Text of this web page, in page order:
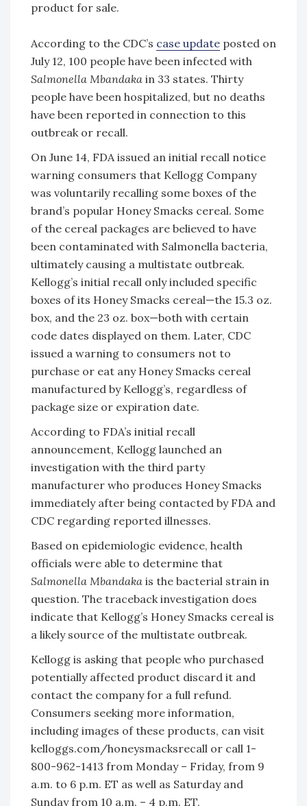
product for sale.
According to the CDC’s case update posted on
July 12, 100 people have been infected with
Salmonella Mbandaka in 33 states. Thirty
people have been hospitalized, but no deaths
have been reported in connection to this
outbreak or recall.
On June 14, FDA issued an initial recall notice
warning consumers that Kellogg Company
was voluntarily recalling some boxes of the
brand’s popular Honey Smacks cereal. Some
of the cereal packages are believed to have
been contaminated with Salmonella bacteria,
ultimately causing a multistate outbreak.
Kellogg’s initial recall only included specific
boxes of its Honey Smacks cereal—the 15.3 oz.
box, and the 23 oz. box—both with certain
code dates displayed on them. Later, CDC
issued a warning to consumers not to
purchase or eat any Honey Smacks cereal
manufactured by Kellogg’s, regardless of
package size or expiration date.
According to FDA’s initial recall
announcement, Kellogg launched an
investigation with the third party
manufacturer who produces Honey Smacks
immediately after being contacted by FDA and
CDC regarding reported illnesses.
Based on epidemiologic evidence, health
officials were able to determine that
Salmonella Mbandaka is the bacterial strain in
question. The traceback investigation does
indicate that Kellogg’s Honey Smacks cereal is
a likely source of the multistate outbreak.
Kellogg is asking that people who purchased
potentially affected product discard it and
contact the company for a full refund.
Consumers seeking more information,
including images of these products, can visit
kelloggs.com/honeysmacksrecall or call 1-
800-962-1413 from Monday – Friday, from 9
a.m. to 6 p.m. ET as well as Saturday and
Sunday from 10 a.m. – 4 p.m. ET.